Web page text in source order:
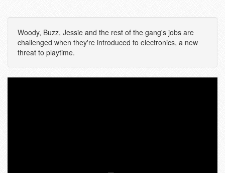
Woody, Buzz, Jessie and the rest of the gang's jobs are
challenged when they're introduced to electronics, a new
threat to playtime.